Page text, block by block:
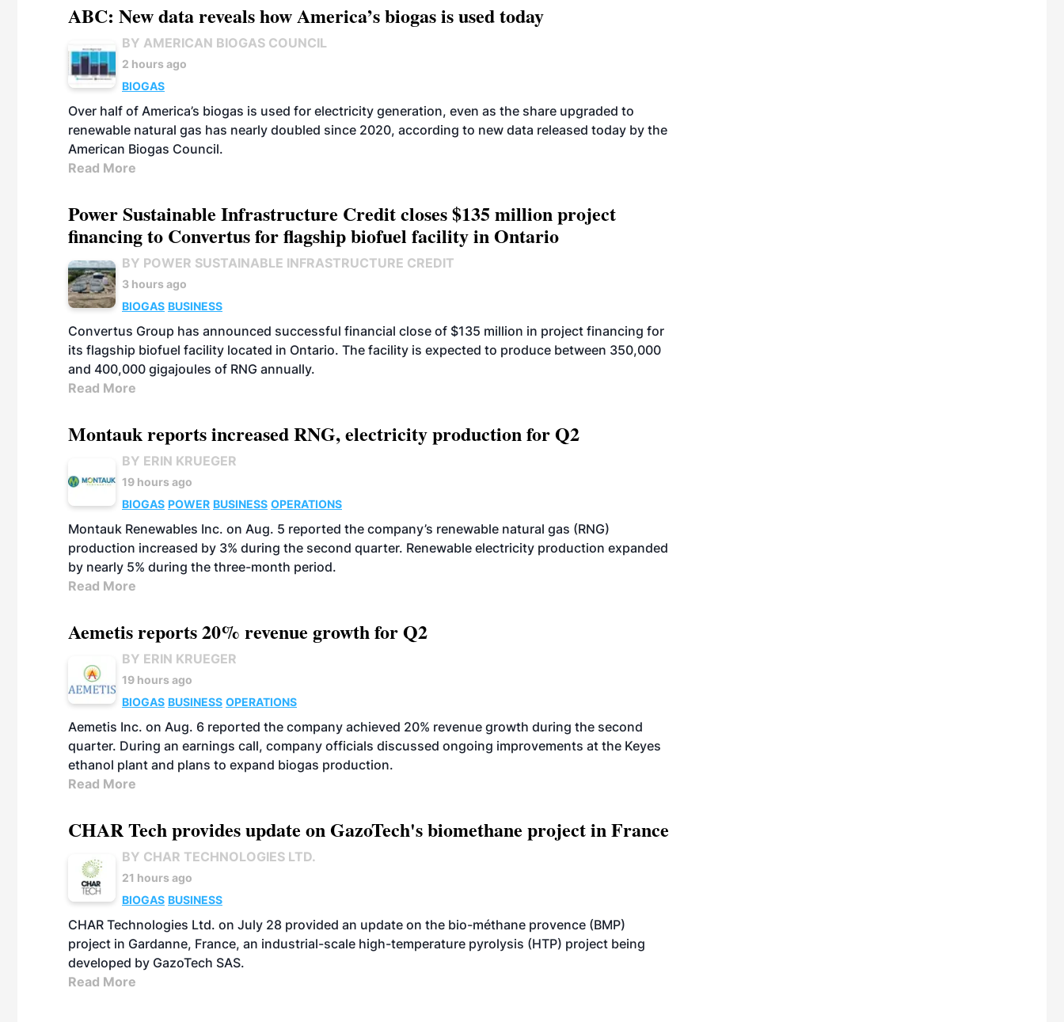
ABC: New data reveals how America’s biogas is used today
BY AMERICAN BIOGAS COUNCIL
2 hours ago
BIOGAS
Over half of America’s biogas is used for electricity generation, even as the share upgraded to
renewable natural gas has nearly doubled since 2020, according to new data released today by the
American Biogas Council.
Read More
Power Sustainable Infrastructure Credit closes $135 million project
financing to Convertus for flagship biofuel facility in Ontario
BY POWER SUSTAINABLE INFRASTRUCTURE CREDIT
3 hours ago
BIOGAS BUSINESS
Convertus Group has announced successful financial close of $135 million in project financing for
its flagship biofuel facility located in Ontario. The facility is expected to produce between 350,000
and 400,000 gigajoules of RNG annually.
Read More
Montauk reports increased RNG, electricity production for Q2
BY ERIN KRUEGER
19 hours ago
BIOGAS POWER BUSINESS OPERATIONS
Montauk Renewables Inc. on Aug. 5 reported the company’s renewable natural gas (RNG)
production increased by 3% during the second quarter. Renewable electricity production expanded
by nearly 5% during the three-month period.
Read More
Aemetis reports 20% revenue growth for Q2
BY ERIN KRUEGER
19 hours ago
BIOGAS BUSINESS OPERATIONS
Aemetis Inc. on Aug. 6 reported the company achieved 20% revenue growth during the second
quarter. During an earnings call, company officials discussed ongoing improvements at the Keyes
ethanol plant and plans to expand biogas production.
Read More
CHAR Tech provides update on GazoTech's biomethane project in France
BY CHAR TECHNOLOGIES LTD.
21 hours ago
BIOGAS BUSINESS
CHAR Technologies Ltd. on July 28 provided an update on the bio-méthane provence (BMP)
project in Gardanne, France, an industrial-scale high-temperature pyrolysis (HTP) project being
developed by GazoTech SAS.
Read More